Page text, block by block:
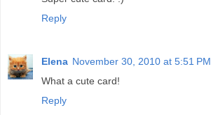
Reply
Elena November 30, 2010 at 5:51 PM
What a cute card!
Reply